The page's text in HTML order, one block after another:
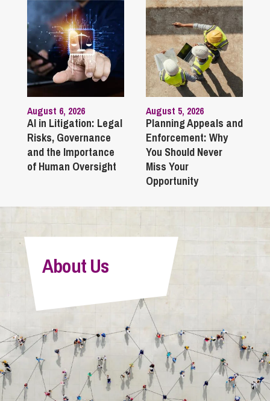
August 6, 2026
AI in Litigation: Legal
Risks, Governance
and the Importance
of Human Oversight
August 5, 2026
Planning Appeals and
Enforcement: Why
You Should Never
Miss Your
Opportunity
About Us